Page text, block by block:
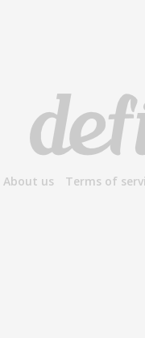
About us Terms of